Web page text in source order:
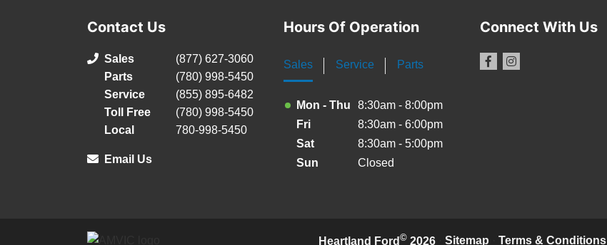
Contact Us
Sales
(877) 627-3060
Parts
(780) 998-5450
Service
(855) 895-6482
Toll Free
(780) 998-5450
Local
780-998-5450
Email Us
Hours Of Operation
Sales Service Parts
Mon - Thu
8:30am - 8:00pm
Fri
8:30am - 6:00pm
Sat
8:30am - 5:00pm
Sun
Closed
Connect With Us
Heartland Ford © 2026 Sitemap Terms & Conditions